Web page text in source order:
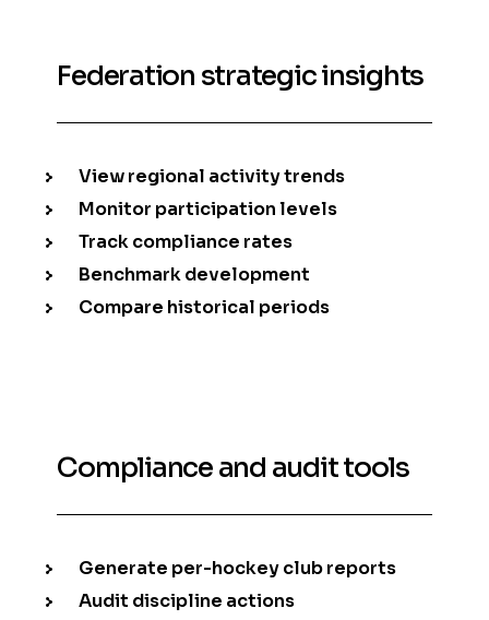
Federation strategic insights
View regional activity trends
Monitor participation levels
Track compliance rates
Benchmark development
Compare historical periods
Compliance and audit tools
Generate per-hockey club reports
Audit discipline actions